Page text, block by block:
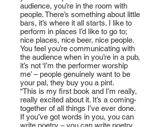
audience, you’re in the room with
people. There’s something about little
bars, it’s where it all starts. I like to
perform in places I’d like to go to;
nice places, nice beer, nice people.
You feel you’re communicating with
the audience when in you’re in a pub,
it’s not ‘I’m the performer worship
me’ – people genuinely want to be
your pal, they buy you a pint.
“This is my first book and I’m really,
really excited about it. It’s a coming-
together of all things I’ve ever done.
If you’ve got words in you, you can
write poetry – you can write poetry